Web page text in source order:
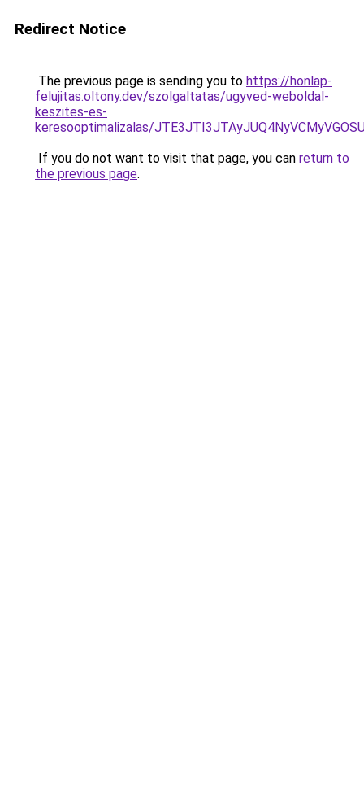
Redirect Notice
The previous page is sending you to https://honlap-
felujitas.oltony.dev/szolgaltatas/ugyved-weboldal-
keszites-es-
keresooptimalizalas/
If you do not want to visit that page, you can return to
the previous page.